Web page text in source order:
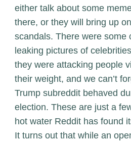
either talk about some
there, or they will bring up
scandals. There were some
leaking pictures of
they were attacking people
their weight, and we can’t
Trump subreddit behaved
election. These are just a
hot water Reddit has found
It turns out that while an